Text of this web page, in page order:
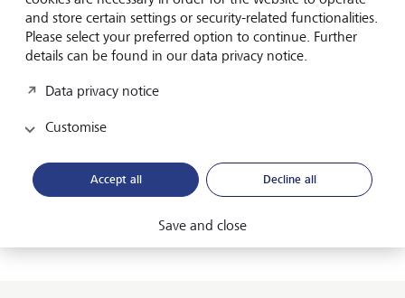
have done the job of tightening for central banks.
While central banks have pushed rates higher for much of
the “pull” effect from increased supply and could see their
As such, they have become more wary of tightening
we noted inprevious briefs). Consequently, we have seen
limited volatility from shorter maturity bonds and expect
building in long maturity government bonds during sell
and store certain settings or security-related functionalities.
Please select your preferred option to continue. Further
details can be found in our data privacy notice.
Data privacy notice
Customise
Accept all Decline all
Save and close